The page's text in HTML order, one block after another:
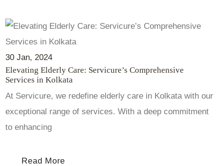
30 Jan, 2024
Elevating Elderly Care: Servicure’s Comprehensive
Services in Kolkata
At Servicure, we redefine elderly care in Kolkata with our
exceptional range of services. With a deep commitment
to enhancing
Read More